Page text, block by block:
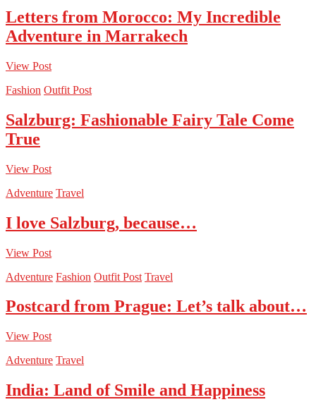
Letters from Morocco: My Incredible
Adventure in Marrakech
View Post
Fashion Outfit Post
Salzburg: Fashionable Fairy Tale Come
True
View Post
Adventure Travel
I love Salzburg, because…
View Post
Adventure Fashion Outfit Post Travel
Postcard from Prague: Let’s talk about…
View Post
Adventure Travel
India: Land of Smile and Happiness